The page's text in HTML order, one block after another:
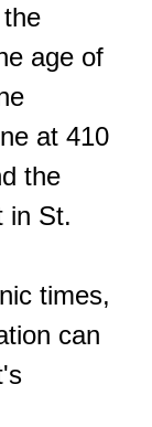
age of
at 410
the
in St.
times,
can